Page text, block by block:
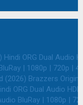
ORG Dual Audio
| 1080p | 720p |
(2026) Brazzers
ORG Dual Audio
BluRay | 1080p |